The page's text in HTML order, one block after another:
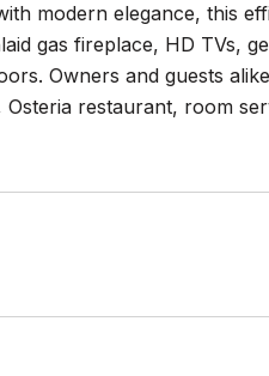
modern elegance, this
gas fireplace, HD TVs,
Owners and guests
restaurant, room